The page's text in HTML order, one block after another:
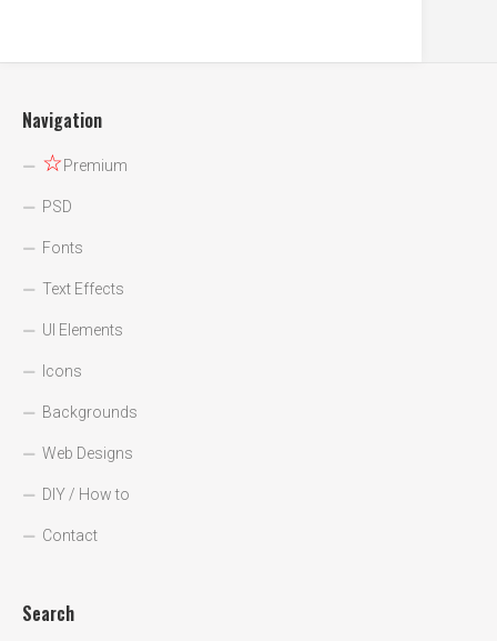
Navigation
☆Premium
PSD
Fonts
Text Effects
UI Elements
Icons
Backgrounds
Web Designs
DIY / How to
Contact
Search